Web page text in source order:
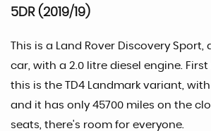
5DR (2019/19)
This is a Land Rover Discovery
car, with a 2.0 litre diesel engine. First
this is the TD4 Landmark variant,
and it has only 45700 miles on the
seats, there's room for everyone.